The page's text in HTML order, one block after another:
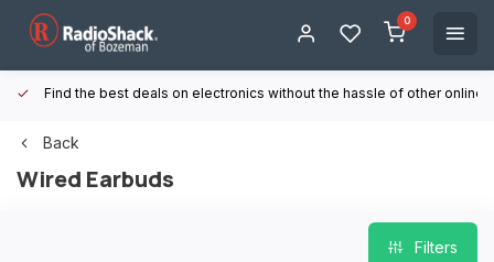
0
Find the best deals on electronics without the hassle of other online
Back
Wired Earbuds
Filters